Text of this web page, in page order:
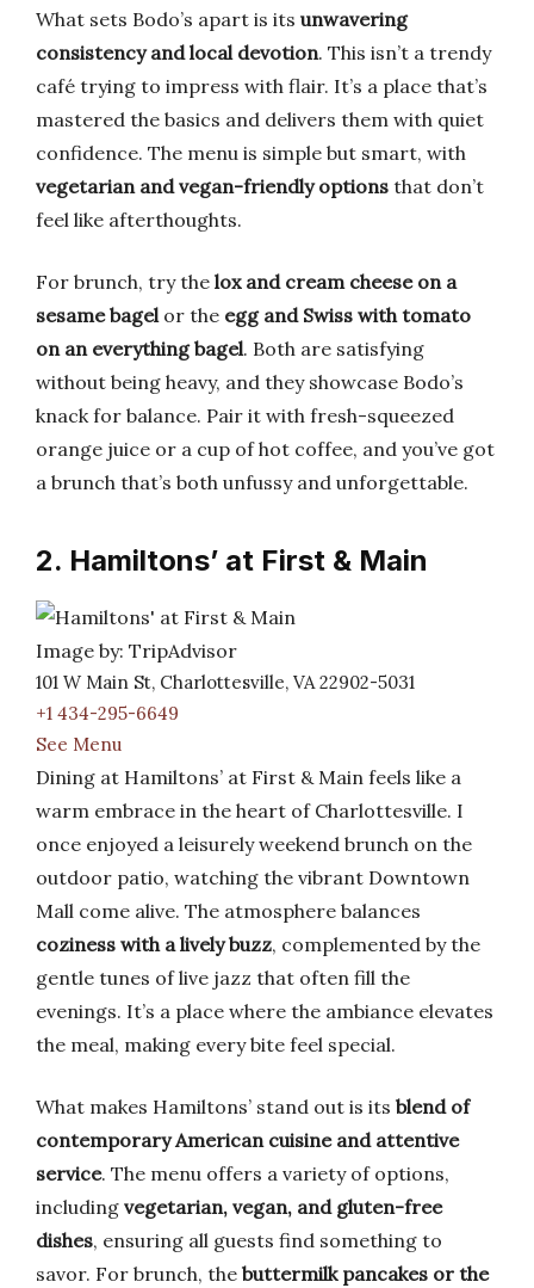
What sets Bodo’s apart is its unwavering
consistency and local devotion. This isn’t a trendy
café trying to impress with flair. It’s a place that’s
mastered the basics and delivers them with quiet
confidence. The menu is simple but smart, with
vegetarian and vegan-friendly options that don’t
feel like afterthoughts.
For brunch, try the lox and cream cheese on a
sesame bagelor the egg and Swiss with tomato
on an everything bagel. Both are satisfying
without being heavy, and they showcase Bodo’s
knack for balance. Pair it with fresh-squeezed
orange juice or a cup of hot coffee, and you’ve got
a brunch that’s both unfussy and unforgettable.
2. Hamiltons’ at First & Main
Image by: TripAdvisor
101 W Main St, Charlottesville, VA 22902-5031
+1 434-295-6649
See Menu
Dining at Hamiltons’ at First & Main feels like a
warm embrace in the heart of Charlottesville. I
once enjoyed a leisurely weekend brunch on the
outdoor patio, watching the vibrant Downtown
Mall come alive. The atmosphere balances
coziness with a lively buzz, complemented by the
gentle tunes of live jazz that often fill the
evenings. It’s a place where the ambiance elevates
the meal, making every bite feel special.
What makes Hamiltons’ stand out is its blend of
contemporary American cuisine and attentive
service. The menu offers a variety of options,
including vegetarian, vegan, and gluten-free
dishes, ensuring all guests find something to
savor. For brunch, the buttermilk pancakes or the